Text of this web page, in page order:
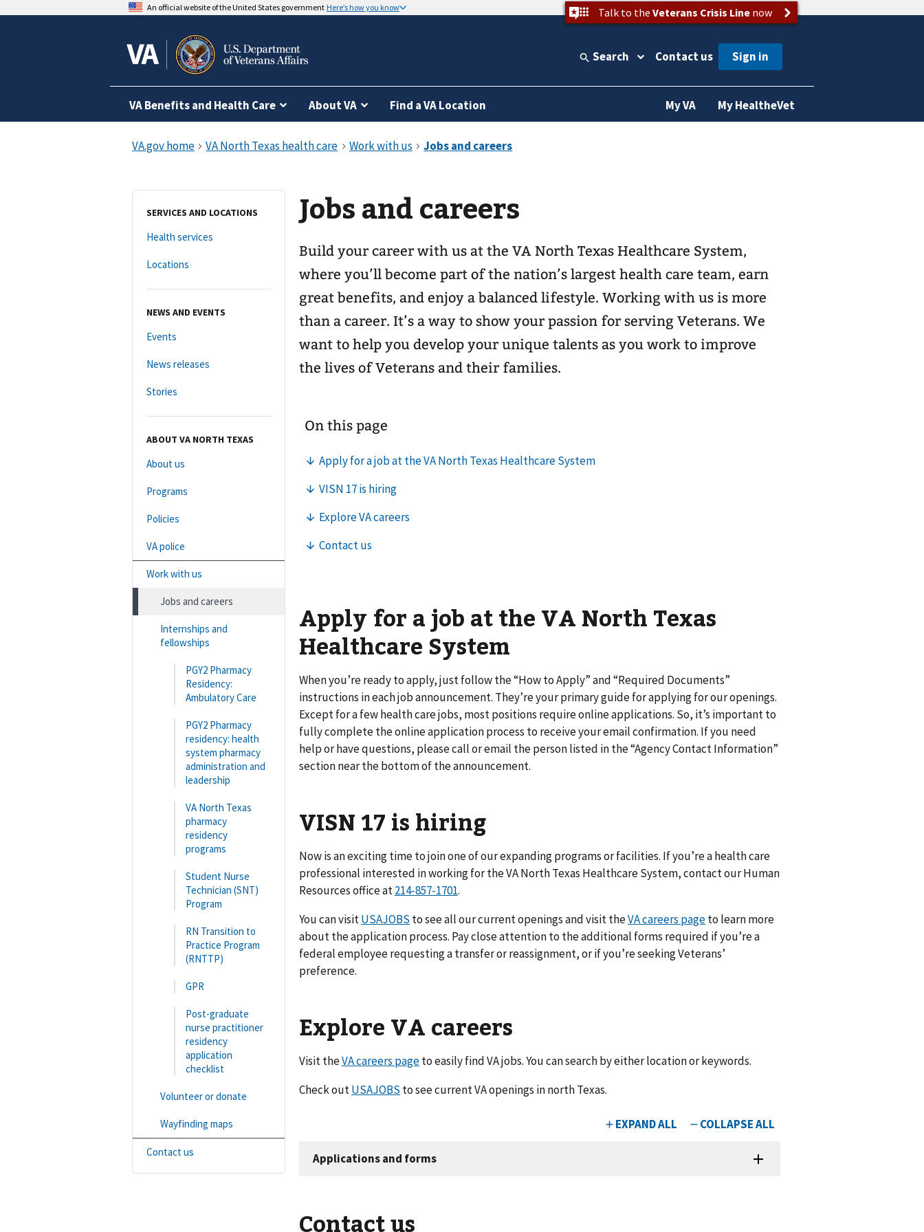
An official website of the United States government Here’s how you know Talk to the Veterans Crisis Linenow
Search Contact us
VA Benefits and Health Care About VA Find a VA Location My VA My HealtheVet
SERVICES AND LOCATIONS
Health services
Locations
NEWS AND EVENTS
Events
News releases
Stories
ABOUT VA NORTH TEXAS
About us
Programs
Policies
VA police
Work with us
Jobs and careers
Internships and
fellowships
PGY2 Pharmacy
Residency:
Ambulatory Care
PGY2 Pharmacy
residency: health
system pharmacy
administration and
leadership
VA North Texas
pharmacy
residency
programs
Student Nurse
Technician (SNT)
Program
RN Transition to
Practice Program
(RNTTP)
GPR
Post-graduate
nurse practitioner
residency
application
checklist
Volunteer or donate
Wayfinding maps
Contact us
Jobs and careers
Build your career with us at the VA North Texas Healthcare System,
where you’ll become part of the nation’s largest health care team, earn
great benefits, and enjoy a balanced lifestyle. Working with us is more
than a career. It’s a way to show your passion for serving Veterans. We
want to help you develop your unique talents as you work to improve
the lives of Veterans and their families.
Apply for a job at the VA North Texas
Healthcare System
When you’re ready to apply, just follow the “How to Apply” and “Required Documents”
instructions in each job announcement. They’re your primary guide for applying for our openings.
Except for a few health care jobs, most positions require online applications. So, it’s important to
fully complete the online application process to receive your email confirmation. If you need
help or have questions, please call or email the person listed in the “Agency Contact Information”
section near the bottom of the announcement.
VISN 17 is hiring
Now is an exciting time to join one of our expanding programs or facilities. If you’re a health care
professional interested in working for the VA North Texas Healthcare System, contact our Human
Resources office at214-857-1701.
You can visitUSAJOBS to see all our current openings and visit theVA careers pageto learn more
about the application process. Pay close attention to the additional forms required if you’re a
federal employee requesting a transfer or reassignment, or if you’re seeking Veterans’
preference.
Explore VA careers
Visit theVA careers pageto easily find VA jobs. You can search by either location or keywords.
Check outUSAJOBS to see current VA openings in north Texas.
Contact us